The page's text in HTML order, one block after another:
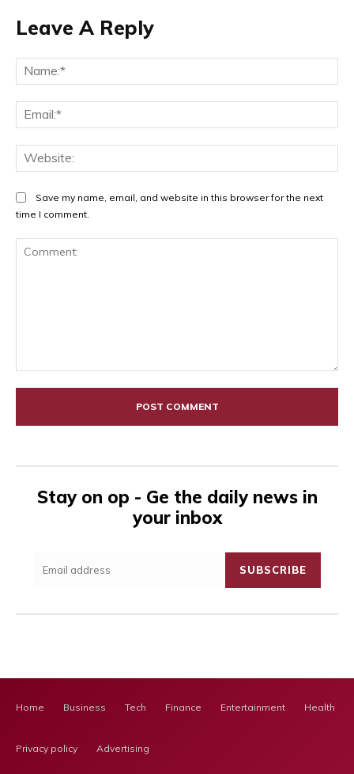
Leave A Reply
Save my name, email, and website in this browser for the next
time I comment.
Stay on op - Ge the daily news in
your inbox
SUBSCRIBE
Home Business Tech Finance Entertainment Health
Privacy policy Advertising